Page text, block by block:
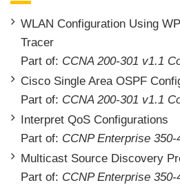
WLAN Configuration Using
Tracer
Part of: CCNA 200-301 v1.1
Cisco Single Area OSPF
Part of: CCNA 200-301 v1.1
Interpret QoS Configurations
Part of: CCNP Enterprise
Multicast Source Discovery
Part of: CCNP Enterprise